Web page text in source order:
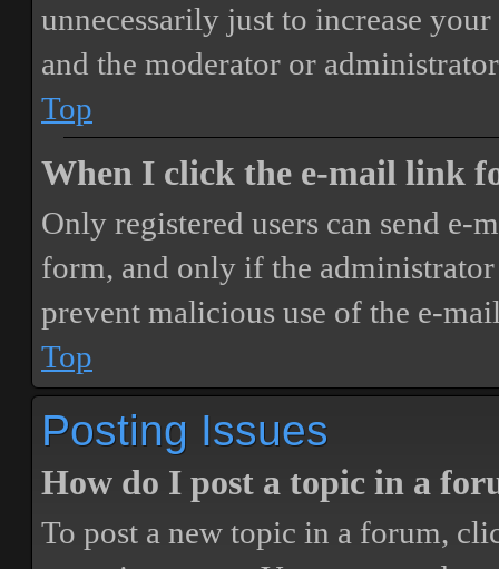
unnecessarily just to increase
and the moderator or
Top
When I click the e-mail link
Only registered users can send
form, and only if the
prevent malicious use of the e-
Top
Posting Issues
How do I post a topic in a
To post a new topic in a forum,